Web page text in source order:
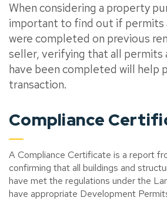
When considering a property
important to find out if permits
were completed on previous
seller, verifying that all permits
have been completed will help
transaction.
Compliance
A Compliance Certificate is a report
confirming that all buildings and
have met the regulations under the
have appropriate Development